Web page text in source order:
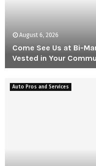
August 6, 2026
Come See Us at Bi-
Vested in Your
Auto Pros and Services